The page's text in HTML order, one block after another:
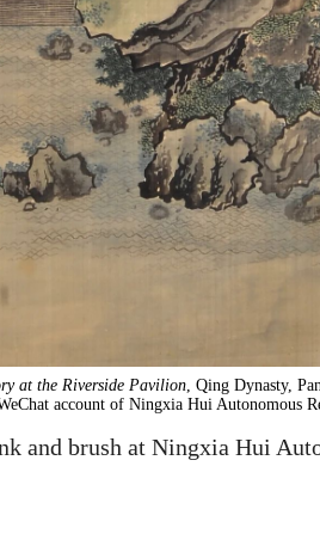
at the Riverside Pavilion, Qing Dynasty,
account of Ningxia Hui Autonomous
and brush at Ningxia Hui